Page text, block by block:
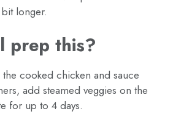
longer.
prep this?
cooked chicken and sauce
add steamed veggies on the
for up to 4 days.